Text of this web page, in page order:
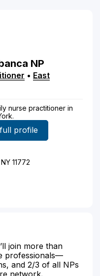
NP
• East
nurse practitioner in
profile
11772
join more than
professionals—
and 2/3 of all NPs
network.